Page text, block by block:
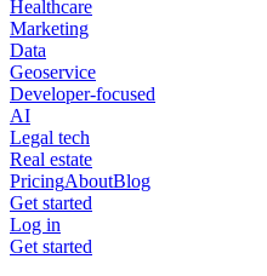
Healthcare
Marketing
Data
Geoservice
Developer-focused
AI
Legal tech
Real estate
PricingAboutBlog
Get started
Log in
Get started